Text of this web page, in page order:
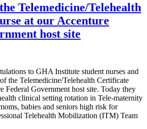
Telemedicine/Telehealth
at our Accenture
host site
to GHA Institute student nurses and
the Telemedicine/Telehealth Certificate
Federal Government host site. Today they
clinical setting rotation in Tele-maternity
babies and seniors high risk for
Telehealth Mobilization (ITM) Team